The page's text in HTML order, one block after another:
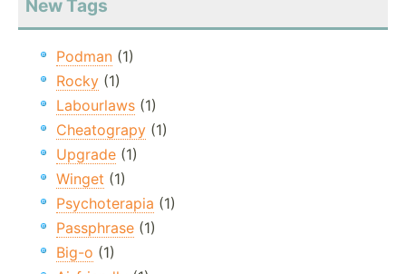
New Tags
Podman (1)
Rocky (1)
Labourlaws (1)
Cheatograpy (1)
Upgrade (1)
Winget (1)
Psychoterapia (1)
Passphrase (1)
Big-o (1)